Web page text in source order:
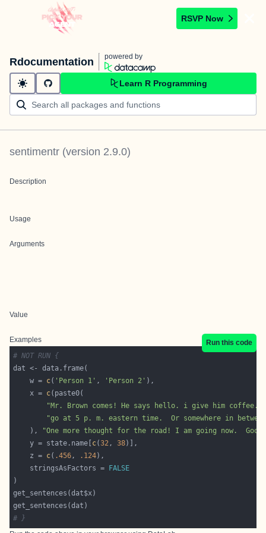
RSVP Now
Rdocumentation powered by
Learn R Programming
sentimentr (version 2.9.0)
Description
Usage
Arguments
Value
Examples
Run this code
# NOT RUN {
    w =
c( 'Person 1' , 'Person 2'
    x =
c
"Mr. Brown comes! He says hello. i give him
"go at 5 p. m. eastern time.  Or somewhere in
    ),
"One more thought for the road! I am going now.
    y = state.name[
c(32, 38
    z =
c( .456, .124
    stringsAsFactors =
FALSE
# }